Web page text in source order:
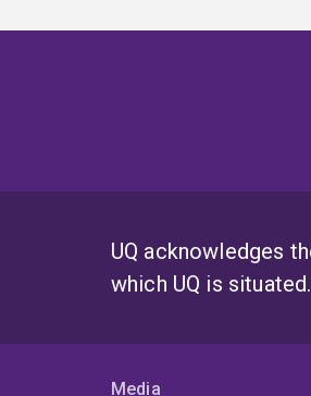
UQ acknowledges
which UQ is situated.
Media